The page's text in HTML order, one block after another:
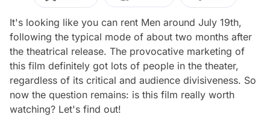
It's looking like you can rent Men around July 19th,
following the typical mode of about two months after
the theatrical release. The provocative marketing of
this film definitely got lots of people in the theater,
regardless of its critical and audience divisiveness. So
now the question remains: is this film really worth
watching? Let's find out!